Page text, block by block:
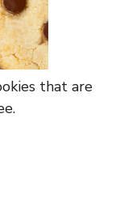
that are